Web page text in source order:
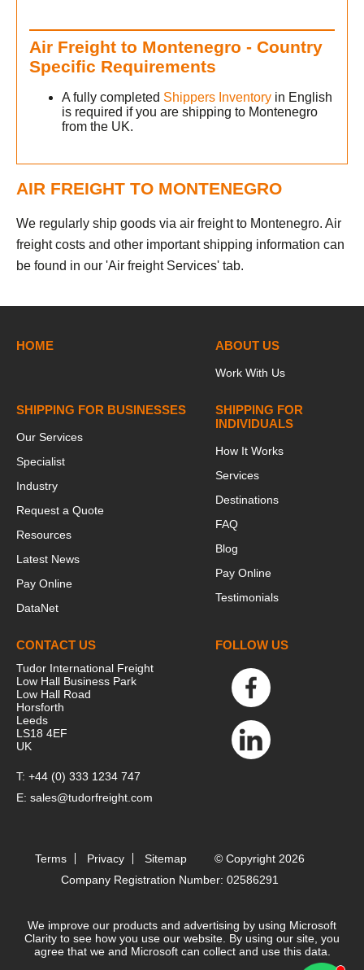
Air Freight to Montenegro - Country
Specific Requirements
A fully completed Shippers Inventory in English
is required if you are shipping to Montenegro
from the UK.
AIR FREIGHT TO MONTENEGRO
We regularly ship goods via air freight to Montenegro. Air
freight costs and other important shipping information can
be found in our 'Air freight Services' tab.
HOME ABOUT US
Work With Us
SHIPPING FOR BUSINESSES
Our Services
Specialist
Industry
Request a Quote
Resources
Latest News
Pay Online
DataNet
SHIPPING FOR
INDIVIDUALS
How It Works
Services
Destinations
FAQ
Blog
Pay Online
Testimonials
CONTACT US
Tudor International Freight
Low Hall Business Park
Low Hall Road
Horsforth
Leeds
LS18 4EF
UK
T: +44 (0) 333 1234 747
E: sales@tudorfreight.com
FOLLOW US
Terms Privacy Sitemap
© Copyright 2026
Company Registration Number: 02586291
We improve our products and advertising by using Microsoft
Clarity to see how you use our website. By using our site, you
agree that we and Microsoft can collect and use this data.